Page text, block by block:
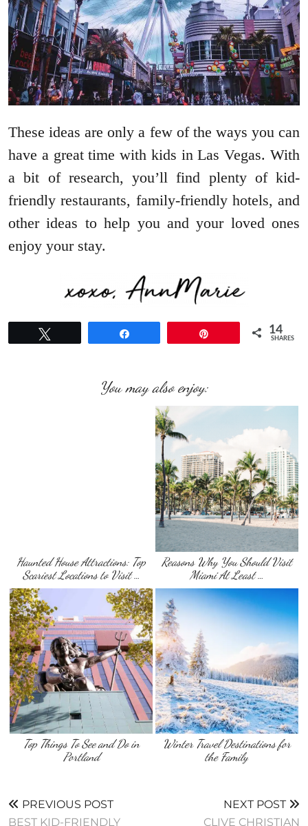
These ideas are only a few of the ways you can
have a great time with kids in Las Vegas. With
a bit of research, you’ll find plenty of kid-
friendly restaurants, family-friendly hotels, and
other ideas to help you and your loved ones
enjoy your stay.
14
SHARES
You may also enjoy:
Haunted House Attractions: Top
Scariest Locations to Visit …
Reasons Why You Should Visit
Miami At Least …
Top Things To See and Do in
Portland
Winter Travel Destinations for
the Family
PREVIOUS POST
BEST KID-FRIENDLY
NEXT POST
CLIVE CHRISTIAN